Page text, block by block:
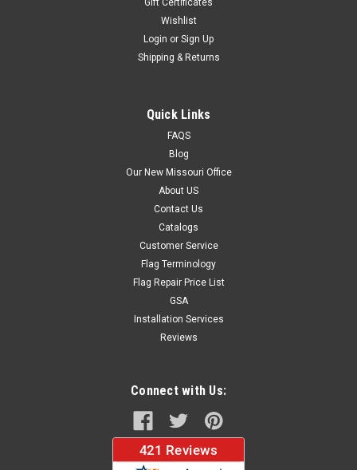
Cuba - 4" x 6" Miniature Stick Flags
Each International Miniature Stick Flag is beautifully made
printed on luxurious silk-like material, these flags offer the
CHOOSE OPTIONS
Gift Certificates
Wishlist
Login or Sign Up
Shipping & Returns
Quick Links
FAQS
Blog
Our New Missouri Office
About US
Contact Us
Catalogs
Customer Service
Flag Terminology
Flag Repair Price List
GSA
Installation Services
Reviews
Connect with Us: